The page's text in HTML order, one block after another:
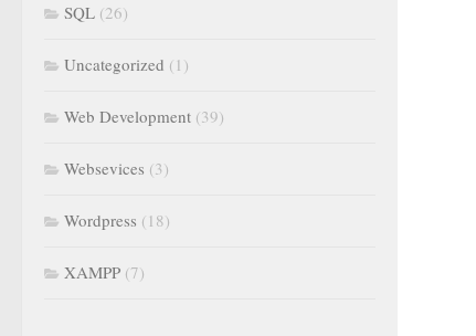
SQL (26)
Uncategorized (1)
Web Development (39)
Websevices (3)
Wordpress (18)
XAMPP (7)